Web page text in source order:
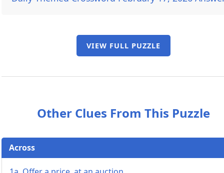
VIEW FULL PUZZLE
Other Clues From This Puzzle
Across